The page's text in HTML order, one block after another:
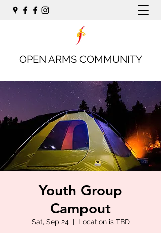
OPEN ARMS COMMUNITY
Youth Group
Campout
Sat, Sep 24
  |
Location is TBD